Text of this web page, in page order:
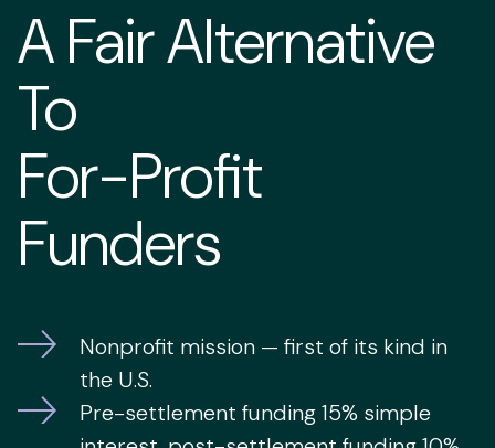
A Fair Alternative
To
For-Profit
Funders
Nonprofit mission — first of its kind in
the U.S.
Pre-settlement funding 15% simple